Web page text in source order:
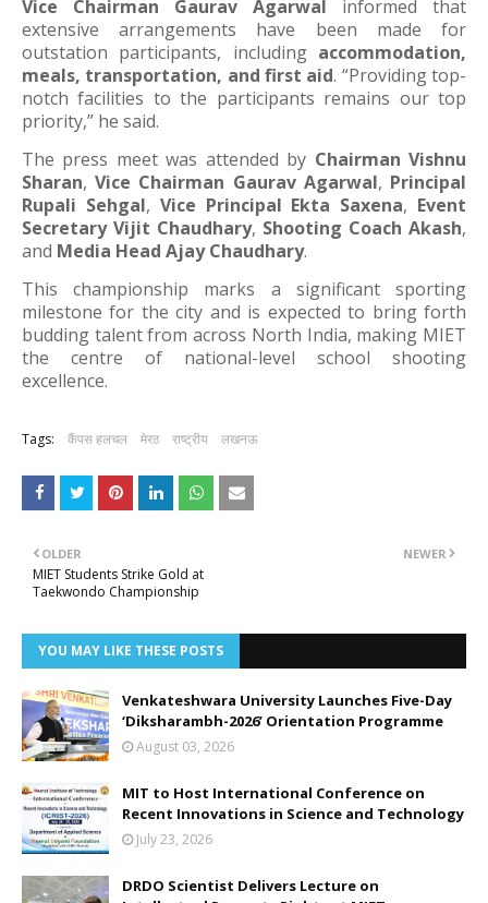
Vice Chairman Gaurav Agarwal informed that
extensive arrangements have been made for
outstation participants, including accommodation,
meals, transportation, and first aid. “Providing top-
notch facilities to the participants remains our top
priority,” he said.
The press meet was attended by Chairman Vishnu
Sharan,Vice Chairman Gaurav Agarwal, Principal
Rupali Sehgal, Vice Principal Ekta Saxena, Event
Secretary Vijit Chaudhary, Shooting Coach Akash,
and Media Head Ajay Chaudhary.
This championship marks a significant sporting
milestone for the city and is expected to bring forth
budding talent from across North India, making MIET
the centre of national-level school shooting
excellence.
Tags: कैंपस हलचल मेरठ राष्ट्रीय लखनऊ
NEWER
OLDER
MIET Students Strike Gold at
Taekwondo Championship
YOU MAY LIKE THESE POSTS
Venkateshwara University Launches Five-Day
‘Diksharambh-2026’ Orientation Programme
August 03, 2026
MIT to Host International Conference on
Recent Innovations in Science and Technology
July 23, 2026
DRDO Scientist Delivers Lecture on